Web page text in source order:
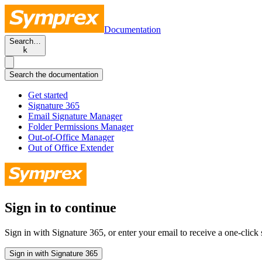
Documentation
Search…
k
Search the documentation
Get started
Signature 365
Email Signature Manager
Folder Permissions Manager
Out-of-Office Manager
Out of Office Extender
Sign in to continue
Sign in with Signature 365, or enter your email to receive a one-
Sign in with Signature 365